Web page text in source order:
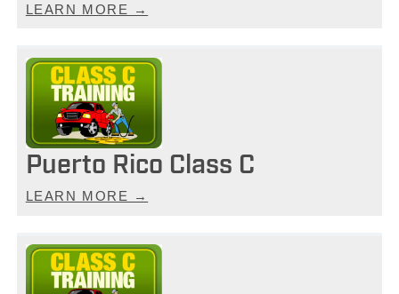
LEARN MORE →
Puerto Rico Class C
LEARN MORE →